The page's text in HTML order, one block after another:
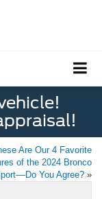
Are Our 4 Favorite
of the 2024 Bronco
You Agree? »